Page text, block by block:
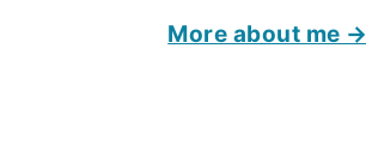
More about me →